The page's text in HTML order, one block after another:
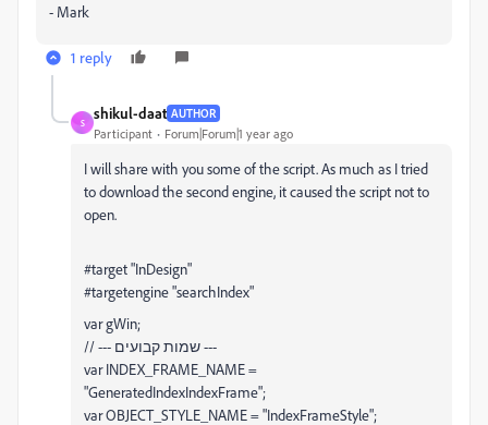
- Mark
1 reply
S
shikul-daat AUTHOR
Participant Forum|Forum|1 year ago
I will share with you some of the script. As much as I tried
to download the second engine, it caused the script not to
open.
#target "InDesign"
#targetengine "searchIndex"
var gWin;
// --- שמות קבועים ---
var INDEX_FRAME_NAME =
"GeneratedIndexIndexFrame";
var OBJECT_STYLE_NAME = "IndexFrameStyle";